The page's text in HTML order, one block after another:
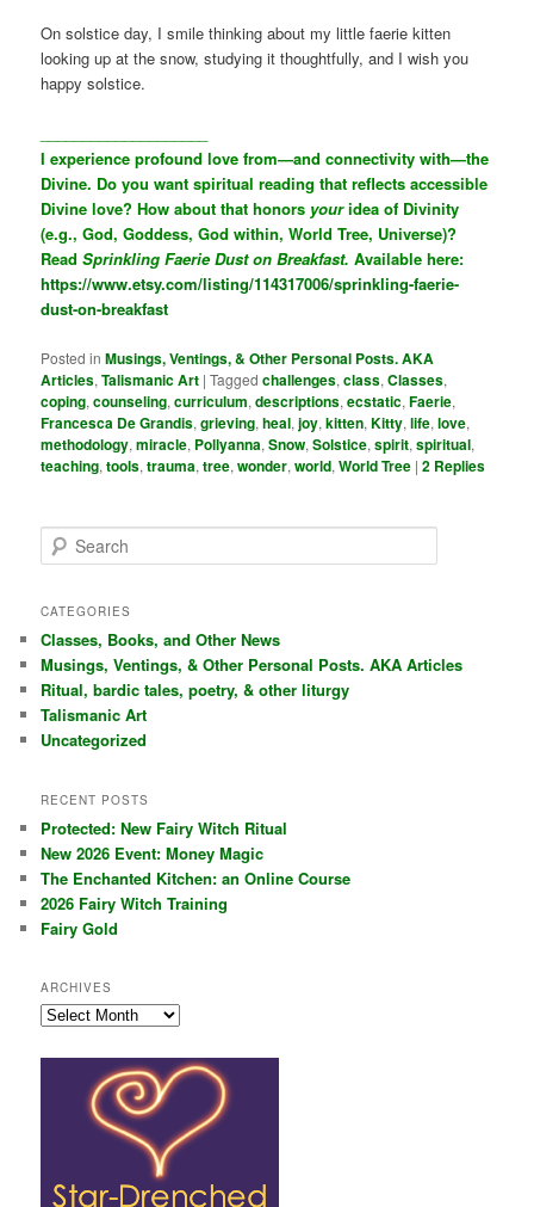
On solstice day, I smile thinking about my little faerie kitten
looking up at the snow, studying it thoughtfully, and I wish you
happy solstice.
I experience profound love from—and connectivity with—the
Divine. Do you want spiritual reading that reflects accessible
Divine love? How about that honors youridea of Divinity
(e.g., God, Goddess, God within, World Tree, Universe)?
ReadSprinkling Faerie Dust on Breakfast. Available here:
https://www.etsy.com/listing/114317006/sprinkling-faerie-
dust-on-breakfast
Posted in Musings, Ventings, & Other Personal Posts. AKA
Articles,Talismanic Art |Tagged challenges,class,Classes,
coping,counseling,curriculum,descriptions,ecstatic,Faerie,
Francesca De Grandis,grieving,heal,joy,kitten,Kitty,life,love,
methodology,miracle, Pollyanna,Snow,Solstice,spirit,spiritual,
teaching,tools,trauma,tree,wonder,world,World Tree |2 Replies
e
r
h
CATEGORIES
Classes, Books, and Other News
Musings, Ventings, & Other Personal Posts. AKA Articles
Ritual, bardic tales, poetry, & other liturgy
Talismanic Art
Uncategorized
RECENT POSTS
Protected: New Fairy Witch Ritual
New 2026 Event: Money Magic
The Enchanted Kitchen: an Online Course
2026 Fairy Witch Training
Fairy Gold
ARCHIVES
Archives